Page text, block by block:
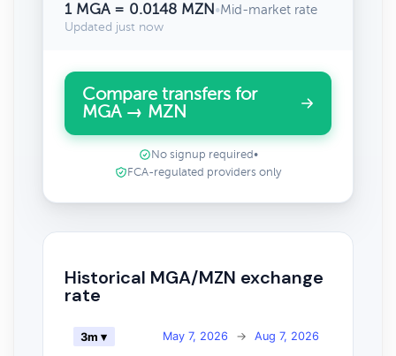
1 MGA = 0.0148 MZN•Mid-market rate
Updated just now
Compare transfers for
MGA → MZN
No signup required •
FCA-regulated providers only
Historical MGA/MZN exchange
rate
May 7, 2026 → Aug 7, 2026
3m ▾